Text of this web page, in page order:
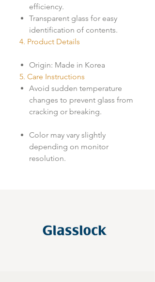
efficiency.
Transparent glass for easy
identification of contents.
4. Product Details
Origin: Made in Korea
5. Care Instructions
Avoid sudden temperature
changes to prevent glass from
cracking or breaking.
Color may vary slightly
depending on monitor
resolution.